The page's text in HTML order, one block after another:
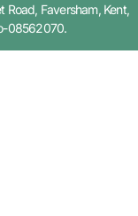
Road, Faversham, Kent,
08562070.